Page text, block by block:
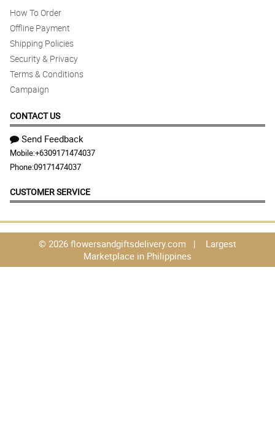
How To Order
Offline Payment
Shipping Policies
Security & Privacy
Terms & Conditions
Campaign
CONTACT US
Send Feedback
Mobile:+6309171474037
Phone:09171474037
CUSTOMER SERVICE
© 2026 flowersandgiftsdelivery.com | Largest
Marketplace in Philippines